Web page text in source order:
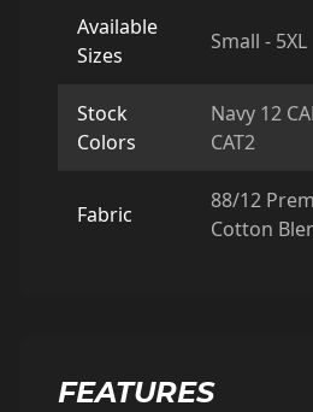
Available
Sizes
Small - 5XL
Stock
Colors
Navy 12
CAT2
Fabric
88/12
Cotton
FEATURES